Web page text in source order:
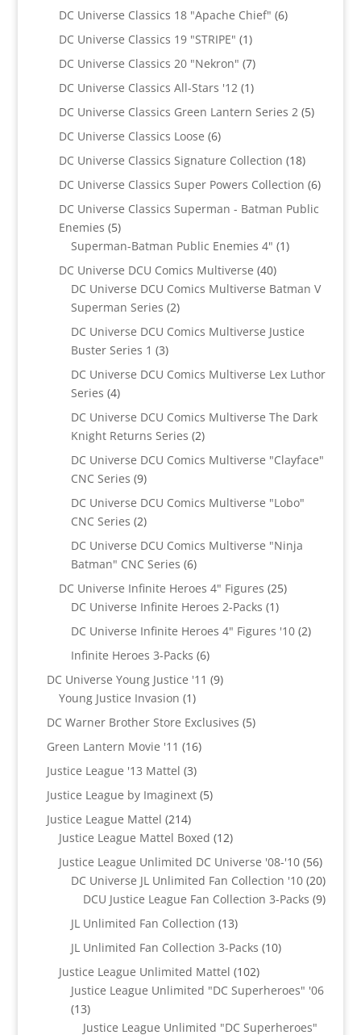
products
DC Universe Classics 18 "Apache Chief" 66
DC Universe Classics 19 "STRIPE" 11
product
DC Universe Classics 20 "Nekron" 77
products
DC Universe Classics All-Stars '12 11
product
DC Universe Classics Green Lantern Series 2 55
DC Universe Classics Loose 66
products
DC Universe Classics Signature Collection 1818
products
DC Universe Classics Super Powers Collection 66
DC Universe Classics Superman - Batman Public
Enemies 55
products
Superman-Batman Public Enemies 4" 11
DC Universe DCU Comics Multiverse 4040
products
DC Universe DCU Comics Multiverse Batman V
Superman Series 22
products
DC Universe DCU Comics Multiverse Justice
Buster Series 1 33
products
DC Universe DCU Comics Multiverse Lex Luthor
Series 44
products
DC Universe DCU Comics Multiverse The Dark
Knight Returns Series 22
products
DC Universe DCU Comics Multiverse "Clayface"
CNC Series 99
products
DC Universe DCU Comics Multiverse "Lobo"
CNC Series 22
products
DC Universe DCU Comics Multiverse "Ninja
Batman" CNC Series 66
products
DC Universe Infinite Heroes 4" Figures 2525
DC Universe Infinite Heroes 2-Packs 11
product
DC Universe Infinite Heroes 4" Figures '10 22
Infinite Heroes 3-Packs 66
products
DC Universe Young Justice '11 99
Young Justice Invasion 11
product
DC Warner Brother Store Exclusives 55
Green Lantern Movie '11 1616
Justice League '13 Mattel 33
products
Justice League by Imaginext 55
Justice League Mattel 214214
products
Justice League Mattel Boxed 1212
products
Justice League Unlimited DC Universe '08-'10 5656
DC Universe JL Unlimited Fan Collection '10 2020
DCU Justice League Fan Collection 3-Packs 99
JL Unlimited Fan Collection 1313
products
JL Unlimited Fan Collection 3-Packs 1010
Justice League Unlimited Mattel 102102
products
Justice League Unlimited "DC Superheroes" '06
1313
products
Justice League Unlimited "DC Superheroes"